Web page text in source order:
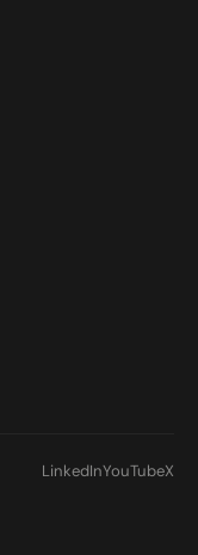
LinkedInYouTubeX